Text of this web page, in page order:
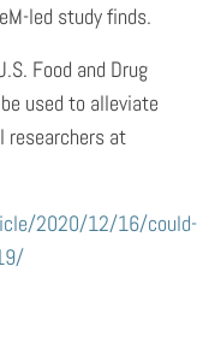
led study finds.
Food and Drug
used to alleviate
researchers at
2020/12/16/could-